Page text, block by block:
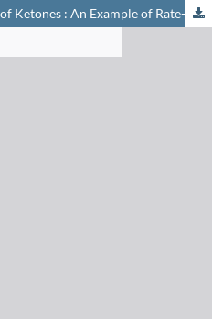
Asymmetric Hydrogenation of Ketones : An Example of Rate-Dependent Specificity